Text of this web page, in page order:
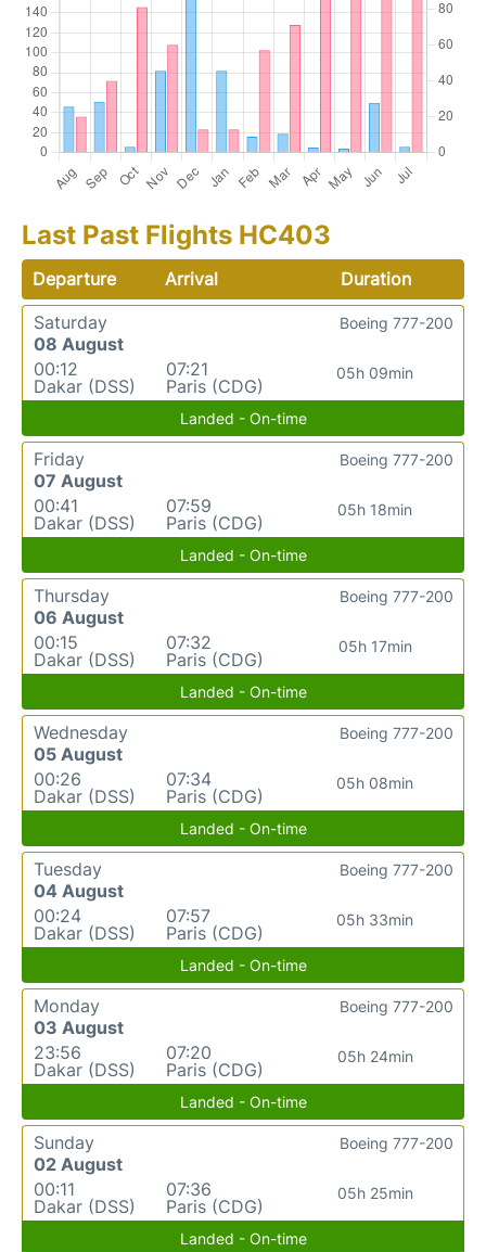
Last Past Flights HC403
Departure Arrival
Duration
Saturday
08 August
00:12
Dakar (DSS)
07:21
Paris (CDG)
05h 09min
Boeing 777-200
Landed - On-time
Friday
07 August
00:41
Dakar (DSS)
07:59
Paris (CDG)
05h 18min
Boeing 777-200
Landed - On-time
Thursday
06 August
00:15
Dakar (DSS)
07:32
Paris (CDG)
05h 17min
Boeing 777-200
Landed - On-time
Wednesday
05 August
00:26
Dakar (DSS)
07:34
Paris (CDG)
05h 08min
Boeing 777-200
Landed - On-time
Tuesday
04 August
00:24
Dakar (DSS)
07:57
Paris (CDG)
05h 33min
Boeing 777-200
Landed - On-time
Monday
03 August
23:56
Dakar (DSS)
07:20
Paris (CDG)
05h 24min
Boeing 777-200
Landed - On-time
Sunday
02 August
00:11
Dakar (DSS)
07:36
Paris (CDG)
05h 25min
Boeing 777-200
Landed - On-time